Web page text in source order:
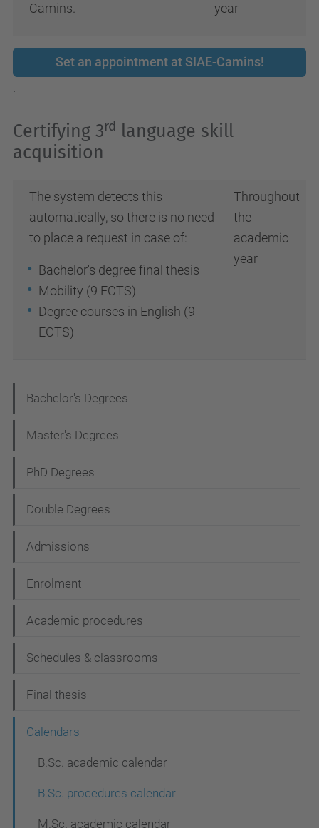
Camins.
year
Set an appointment at SIAE-Camins!
Certifying 3rd language skill
acquisition
The system detects this
automatically, so there is no need
to place a request in case of:
Bachelor's degree final thesis
Mobility (9 ECTS)
Degree courses in English (9
ECTS)
Throughout
the
academic
year
a
v
g
a
i
o
Bachelor's Degrees
Master's Degrees
PhD Degrees
Double Degrees
Admissions
Enrolment
Academic procedures
Schedules & classrooms
Final thesis
Calendars
B.Sc. academic calendar
B.Sc. procedures calendar
M.Sc. academic calendar